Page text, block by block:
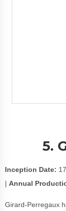
5.
Inception Date:
| Annual
Girard-Perregaux